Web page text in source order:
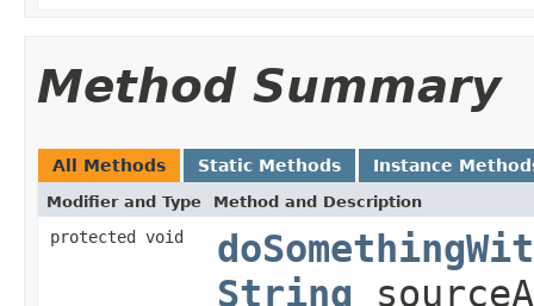
Method Summary
All Methods Static Methods Instance
Modifier and Type Method and Description
protected void
String